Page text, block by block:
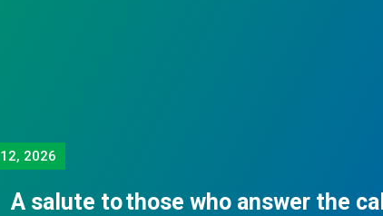
12, 2026
A salute to those who answer the call